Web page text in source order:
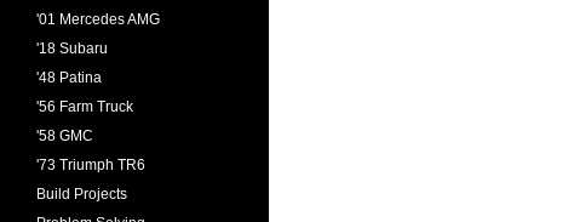
'01 Mercedes AMG
'18 Subaru
'48 Patina
'56 Farm Truck
'58 GMC
'73 Triumph TR6
Build Projects